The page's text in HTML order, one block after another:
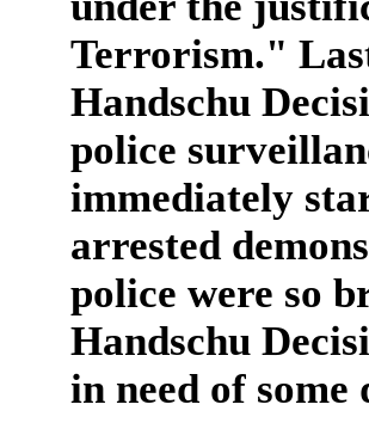
Terrorism."
Handschu
police
immediately
arrested
police were so
Handschu
in need of